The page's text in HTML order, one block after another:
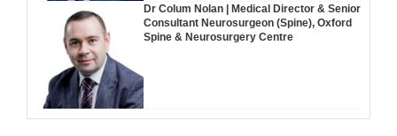
Dr Colum Nolan | Medical Director & Senior
Consultant Neurosurgeon (Spine), Oxford
Spine & Neurosurgery Centre